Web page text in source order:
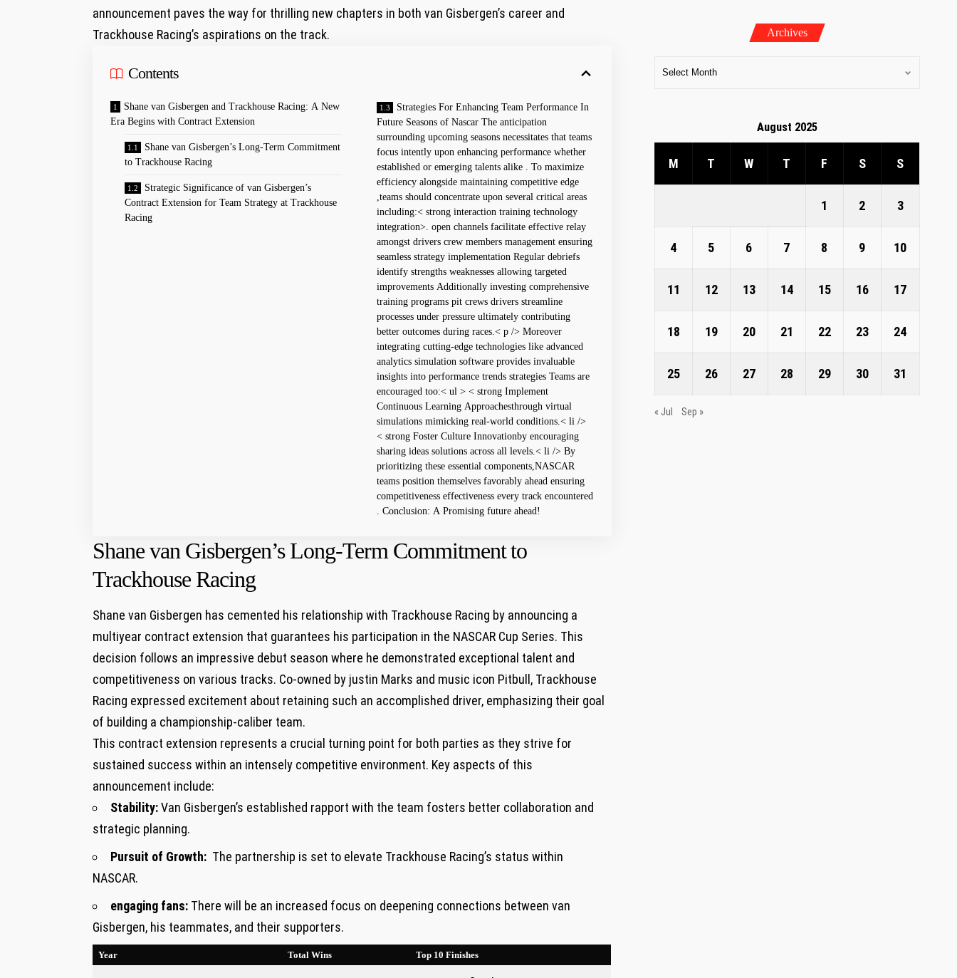
announcement paves​ the way for thrilling ⁣new chapters in both van‌ Gisbergen’s career and
Trackhouse Racing’s aspirations on the track.
Contents
Shane van Gisbergen and Trackhouse Racing: A New⁤
Era Begins with⁢ Contract Extension
Shane van Gisbergen’s Long-Term Commitment
⁤to Trackhouse Racing
Strategic ​Significance of van Gisbergen’s
Contract Extension for‌ Team Strategy at Trackhouse
Racing
Strategies For Enhancing Team Performance In
Future⁢ Seasons ⁣of Nascar The⁢ anticipation
‌surrounding upcoming seasons necessitates that teams
focus ⁣intently upon enhancing performance whether
established or emerging talents alike . To maximize
efficiency alongside maintaining⁢ competitive⁤ edge
,teams should concentrate upon⁢ several critical areas
including:< strong interaction training technology
integration>. ‌open channels ‍facilitate effective relay​
amongst drivers crew⁢ members management ensuring
seamless strategy implementation Regular debriefs
identify strengths weaknesses allowing ‍targeted
improvements Additionally investing comprehensive
training programs pit crews drivers streamline
processes under pressure ultimately contributing
better ⁣outcomes during races.< p /> Moreover
integrating cutting-edge technologies like advanced
analytics simulation ⁣software provides invaluable
insights into performance trends strategies Teams⁤ are
encouraged too:< ul > < strong Implement
Continuous⁢ Learning Approachesthrough virtual‍
simulations mimicking real-world conditions.< li />
< strong Foster Culture Innovationby encouraging
sharing ideas solutions across all ​levels.< li /> By⁣
prioritizing these essential components,NASCAR
teams position ​themselves favorably ahead ‍ensuring
competitiveness ⁣effectiveness every track encountered
. Conclusion:⁣ A Promising future ahead!
Shane van Gisbergen’s Long-Term Commitment ⁤to
Trackhouse Racing
Shane van Gisbergen has cemented his relationship with Trackhouse Racing by announcing⁣ a
multiyear contract extension‌ that guarantees his participation​ in the NASCAR Cup Series. This
decision follows ‍an impressive debut ‌season where he ​demonstrated exceptional talent and
competitiveness on various ‌tracks. ⁢Co-owned by justin Marks and music icon ⁤Pitbull, Trackhouse
Racing ‌expressed excitement about retaining ⁤such⁢ an accomplished ‍driver, emphasizing their ‌goal
of building a championship-caliber team.
This contract extension represents a crucial turning⁣ point for both parties as they strive for
sustained ​success within an intensely competitive environment.⁤ Key​ aspects of this
announcement include:
Stability:Van Gisbergen’s established rapport ​with the team fosters better⁤ collaboration and
strategic planning.
Pursuit of Growth: ‌ The partnership is set‌ to elevate‍ Trackhouse Racing’s‌ status within
NASCAR.
engaging fans: There will be an increased focus on deepening connections‌ between van
Gisbergen, his teammates, and their supporters.
Year Total Wins Top ​10 Finishes
Archives
August 2025
M T W T F S S
1 2 3
4 5 6 7 8 9 10
11 12 13 14 15 16 17
18 19 20 21 22 23 24
25 26 27 28 29 30 31
« Jul Sep »